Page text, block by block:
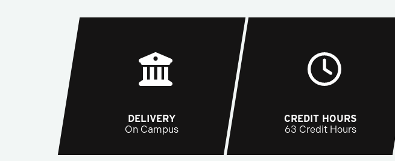
DELIVERY
On Campus
CREDIT HOURS
63 Credit Hours